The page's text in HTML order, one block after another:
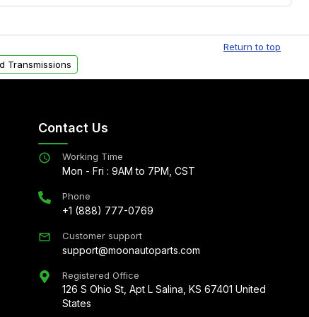
options can also be arranged upon
Return to top
Transmissions
Contact Us
Working Time
Mon - Fri : 9AM to 7PM, CST
Phone
+1 (888) 777-0769
Customer support
support@moonautoparts.com
Registered Office
126 S Ohio St, Apt L Salina, KS 67401 United
States